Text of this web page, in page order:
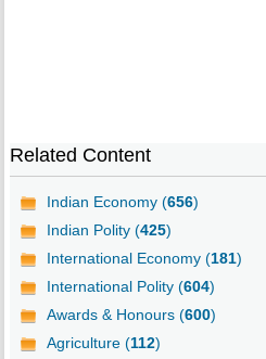
Related Content
Indian Economy (656)
Indian Polity (425)
International Economy (181)
International Polity (604)
Awards & Honours (600)
Agriculture (112)